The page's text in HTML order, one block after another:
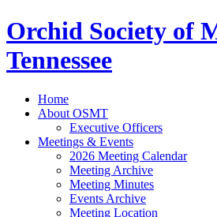
Orchid Society of
Tennessee
Home
About OSMT
Executive Officers
Meetings & Events
2026 Meeting Calendar
Meeting Archive
Meeting Minutes
Events Archive
Meeting Location